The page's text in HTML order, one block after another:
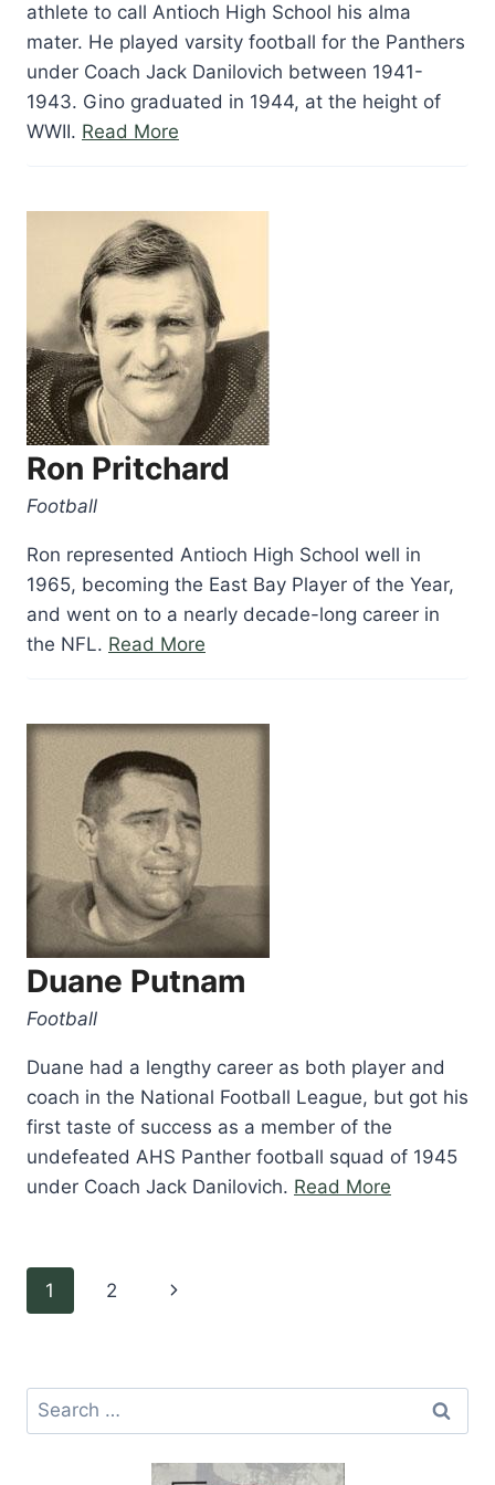
athlete to call Antioch High School his alma
mater. He played varsity football for the Panthers
under Coach Jack Danilovich between 1941-
1943. Gino graduated in 1944, at the height of
WWII. Read More
Ron Pritchard
Football
Ron represented Antioch High School well in
1965, becoming the East Bay Player of the Year,
and went on to a nearly decade-long career in
the NFL. Read More
Duane Putnam
Football
Duane had a lengthy career as both player and
coach in the National Football League, but got his
first taste of success as a member of the
undefeated AHS Panther football squad of 1945
under Coach Jack Danilovich. Read More
Page
1 2
Next
Search
for: